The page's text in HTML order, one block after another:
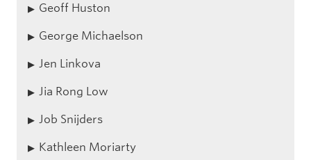
Geoff Huston
George Michaelson
Jen Linkova
Jia Rong Low
Job Snijders
Kathleen Moriarty